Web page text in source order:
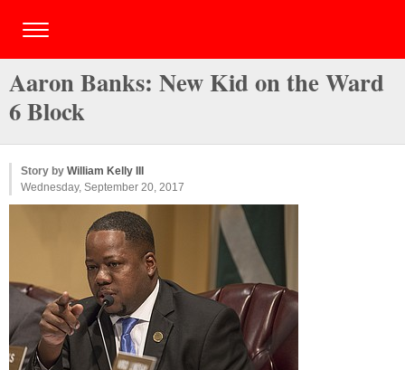
Aaron Banks: New Kid on the Ward
6 Block
Story by William Kelly III
Wednesday, September 20, 2017